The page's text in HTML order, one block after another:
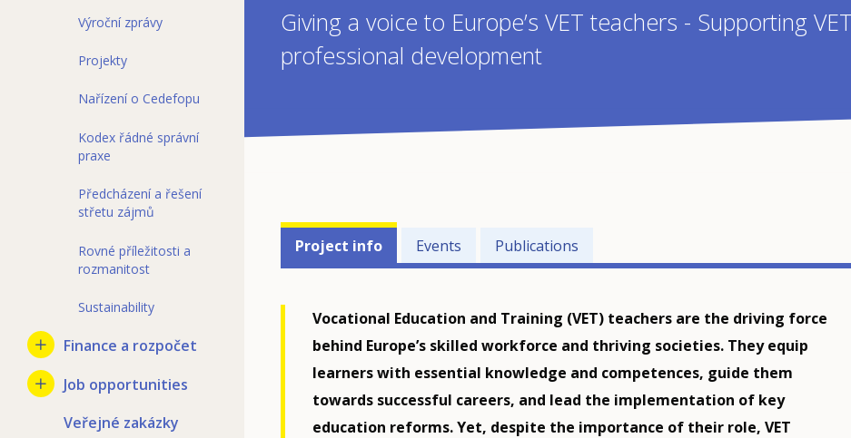
Výroční zprávy
Projekty
Nařízení o Cedefopu
Kodex řádné správní
praxe
Předcházení a řešení
střetu zájmů
Rovné příležitosti a
rozmanitost
Sustainability
Finance a rozpočet
Job opportunities
Veřejné zakázky
Giving a voice to Europe’s VET teachers - Supporting
professional development
Projects'
related
menu
Project info Events Publications
Vocational Education and Training (VET) teachers are the driving force
behind Europe’s skilled workforce and thriving societies. They equip
learners with essential knowledge and competences, guide them
towards successful careers, and lead the implementation of key
education reforms. Yet, despite the importance of their role, VET